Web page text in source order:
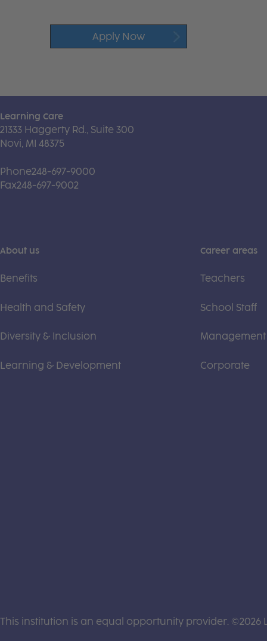
Apply Now
Learning Care
21333 Haggerty Rd., Suite 300
Novi, MI 48375
Phone248-697-9000
Fax248-697-9002
About us
Benefits
Health and Safety
Diversity & Inclusion
Learning & Development
Career areas
Teachers
School Staff
Management
Corporate
This institution is an equal opportunity provider. ©2026